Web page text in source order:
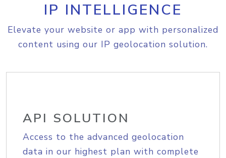
IP INTELLIGENCE
Elevate your website or app with personalized
content using our IP geolocation solution.
API SOLUTION
Access to the advanced geolocation
data in our highest plan with complete